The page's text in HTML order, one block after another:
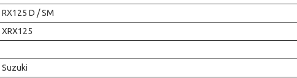
RX125 D / SM
XRX125
Suzuki